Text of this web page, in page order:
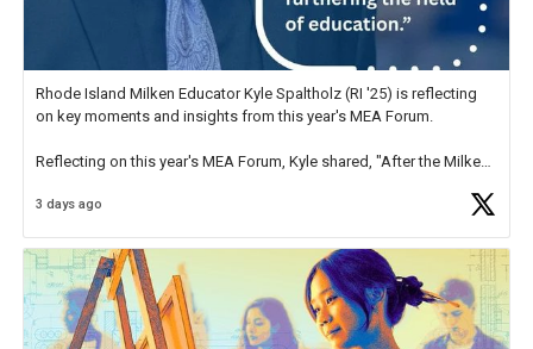
Rhode Island Milken Educator Kyle Spaltholz (RI '25) is reflecting
on key moments and insights from this year's MEA Forum.
Reflecting on this year's MEA Forum, Kyle shared, "After the Milken
educator. I felt on
3 days ago